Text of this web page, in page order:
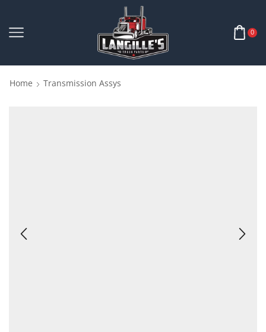
0
Home Transmission Assys